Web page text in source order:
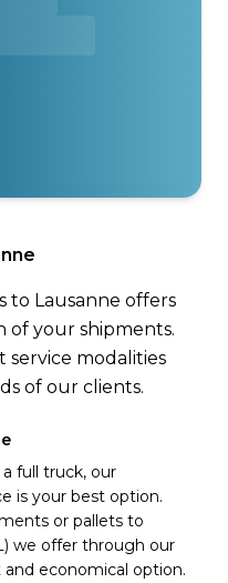
to Lausanne offers
of your shipments.
modalities
of our clients.
full truck, our
is your best option.
or pallets to
we offer through our
economical option.